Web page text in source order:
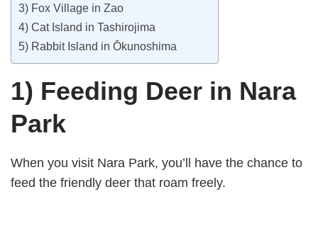
3) Fox Village in Zao
4) Cat Island in Tashirojima
5) Rabbit Island in Ōkunoshima
1) Feeding Deer in Nara
Park
When you visit Nara Park, you’ll have the chance to
feed the friendly deer that roam freely.